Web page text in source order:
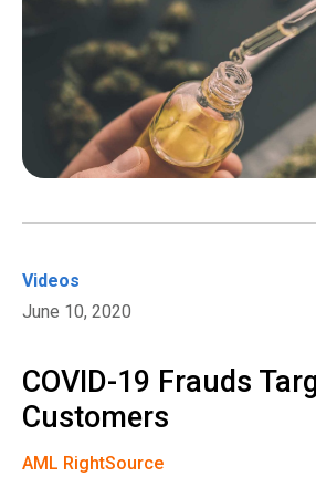
Videos
June 10, 2020
COVID-19 Frauds
Customers
AML RightSource